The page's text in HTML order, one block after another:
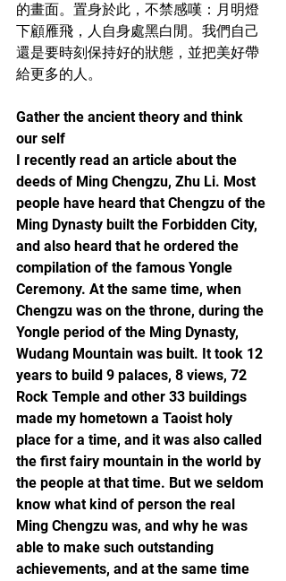
的畫面。置身於此，不禁感嘆：月明燈
下顧雁飛，人自身處黑白閒。我們自己
還是要時刻保持好的狀態，並把美好帶
給更多的人。
Gather the ancient theory and think
our self
I recently read an article about the
deeds of Ming Chengzu, Zhu Li. Most
people have heard that Chengzu of the
Ming Dynasty built the Forbidden City,
and also heard that he ordered the
compilation of the famous Yongle
Ceremony. At the same time, when
Chengzu was on the throne, during the
Yongle period of the Ming Dynasty,
Wudang Mountain was built. It took 12
years to build 9 palaces, 8 views, 72
Rock Temple and other 33 buildings
made my hometown a Taoist holy
place for a time, and it was also called
the first fairy mountain in the world by
the people at that time. But we seldom
know what kind of person the real
Ming Chengzu was, and why he was
able to make such outstanding
achievements, and at the same time